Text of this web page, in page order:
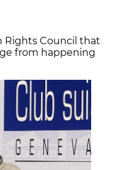
Rights Council that
from happening